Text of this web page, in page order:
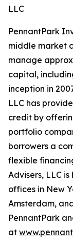
LLC
PennantPark
middle market
manage
capital,
inception in
LLC has
credit by
portfolio
borrowers a
flexible
Advisers, LLC
offices in New
Amsterdam,
PennantPark
at